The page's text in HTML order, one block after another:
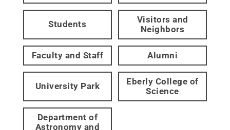
Students
Visitors and
Neighbors
Faculty and Staff Alumni
University Park
Eberly College of
Science
Department of
Astronomy and